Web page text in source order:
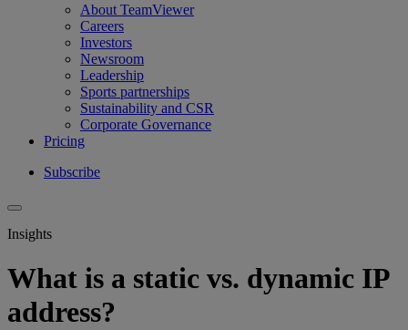
About TeamViewer
Careers
Investors
Newsroom
Leadership
Sports partnerships
Sustainability and CSR
Corporate Governance
Pricing
Subscribe
Insights
What is a static vs. dynamic IP
address?